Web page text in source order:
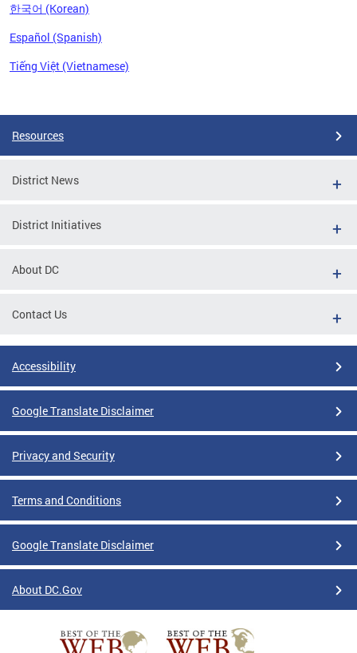
한국어 (Korean)
Español (Spanish)
Tiếng Việt (Vietnamese)
Resources
District News
District Initiatives
About DC
Contact Us
Accessibility
Google Translate Disclaimer
Privacy and Security
Terms and Conditions
Google Translate Disclaimer
About DC.Gov